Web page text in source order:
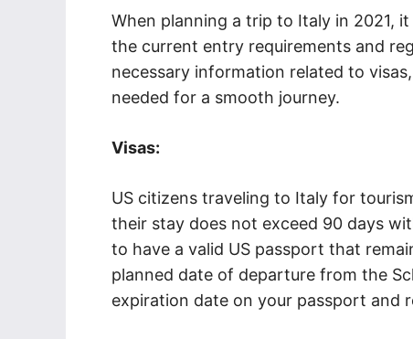
When planning a trip to Italy in 2021,
the current entry requirements and
necessary information related to
needed for a smooth journey.
Visas:
US citizens traveling to Italy for
their stay does not exceed 90 days
to have a valid US passport that
planned date of departure from the
expiration date on your passport and